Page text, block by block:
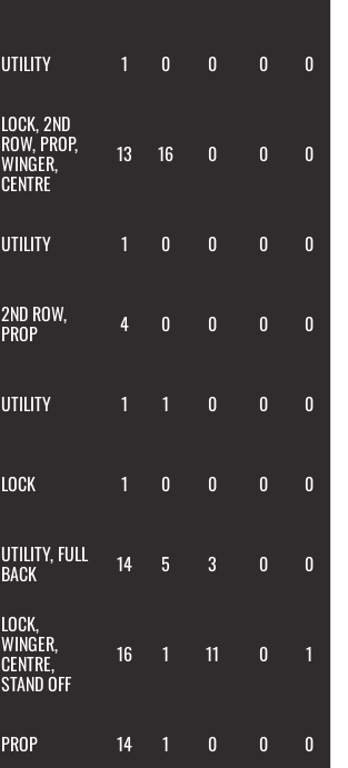
UTILITY 1 0 0 0 0
LOCK, 2ND
ROW, PROP,
WINGER,
CENTRE
13 16 0 0 0
UTILITY 1 0 0 0 0
2ND ROW,
PROP 4 0 0 0 0
UTILITY 1 1 0 0 0
LOCK 1 0 0 0 0
UTILITY, FULL
BACK 14 5 3 0 0
LOCK,
WINGER,
CENTRE,
STAND OFF
16 1 11 0 1
PROP 14 1 0 0 0